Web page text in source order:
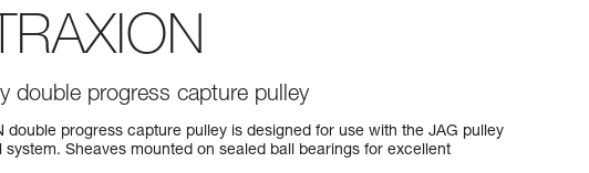
double progress capture pulley
double progress capture pulley is designed for use with the JAG pulley
system. Sheaves mounted on sealed ball bearings for excellent